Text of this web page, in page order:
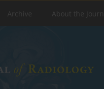
Archive About the